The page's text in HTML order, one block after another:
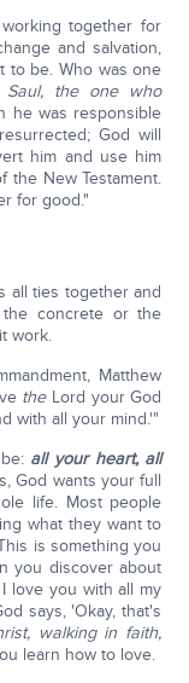
together for
and salvation,
to be. Who was one
Saul, the one who
he was responsible
God will
him and use him
the New Testament.
for good."
all ties together and
concrete or the
work.
Matthew
theLord your God
with all your mind.'"
all your heart, all
God wants your full
life. Most people
what they want to
is something you
you discover about
love you with all my
says, 'Okay, that's
walking in faith,
learn how to love.